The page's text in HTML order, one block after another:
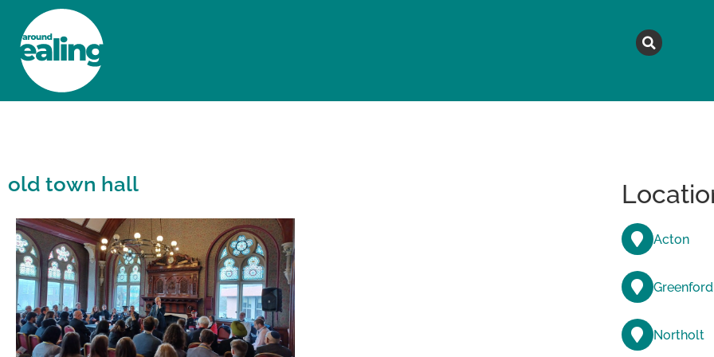
old town hall
Acton
Greenford
Northolt